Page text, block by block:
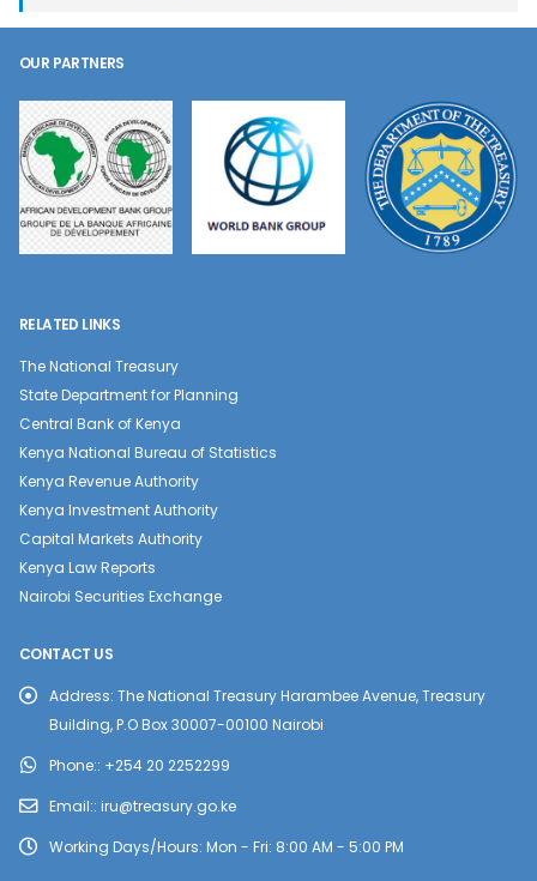
OUR PARTNERS
RELATED LINKS
The National Treasury
State Department for Planning
Central Bank of Kenya
Kenya National Bureau of Statistics
Kenya Revenue Authority
Kenya Investment Authority
Capital Markets Authority
Kenya Law Reports
Nairobi Securities Exchange
CONTACT US
Address: The National Treasury Harambee Avenue, Treasury
Building, P.O Box 30007-00100 Nairobi
Phone:: +254 20 2252299
Email:: iru@treasury.go.ke
Working Days/Hours: Mon - Fri: 8:00 AM - 5:00 PM